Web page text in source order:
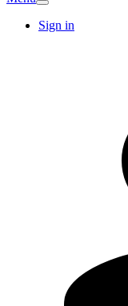
Sign in